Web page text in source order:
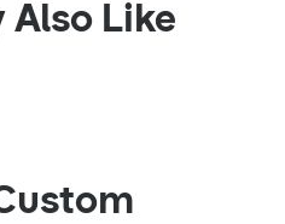
Also Like